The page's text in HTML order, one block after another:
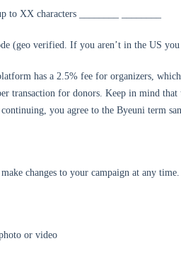
to XX characters ________ ________
(geo verified. If you aren’t in the US you
has a 2.5% fee for organizers,
transaction for donors. Keep in mind
you agree to the Byeuni term
changes to your campaign at any time.
or video